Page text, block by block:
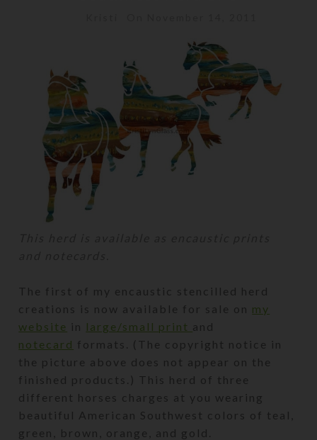
The first of my encaustic stencilled herd
creations is now available for sale on my
website in large/small print and
notecard formats. (The copyright notice in
the picture above does not appear on the
finished products.) This herd of three
different horses charges at you wearing
beautiful American Southwest colors of teal,
green, brown, orange, and gold.